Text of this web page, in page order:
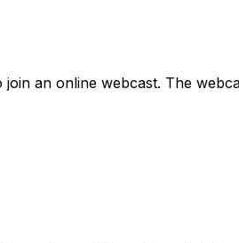
an online webcast. The